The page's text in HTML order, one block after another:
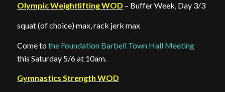
Olympic Weightlifting WOD – Buffer Week, Day 3/3
squat (of choice) max, rack jerk max
Come to the Foundation Barbell Town Hall Meeting
this Saturday 5/6 at 10am.
Gymnastics Strength WOD